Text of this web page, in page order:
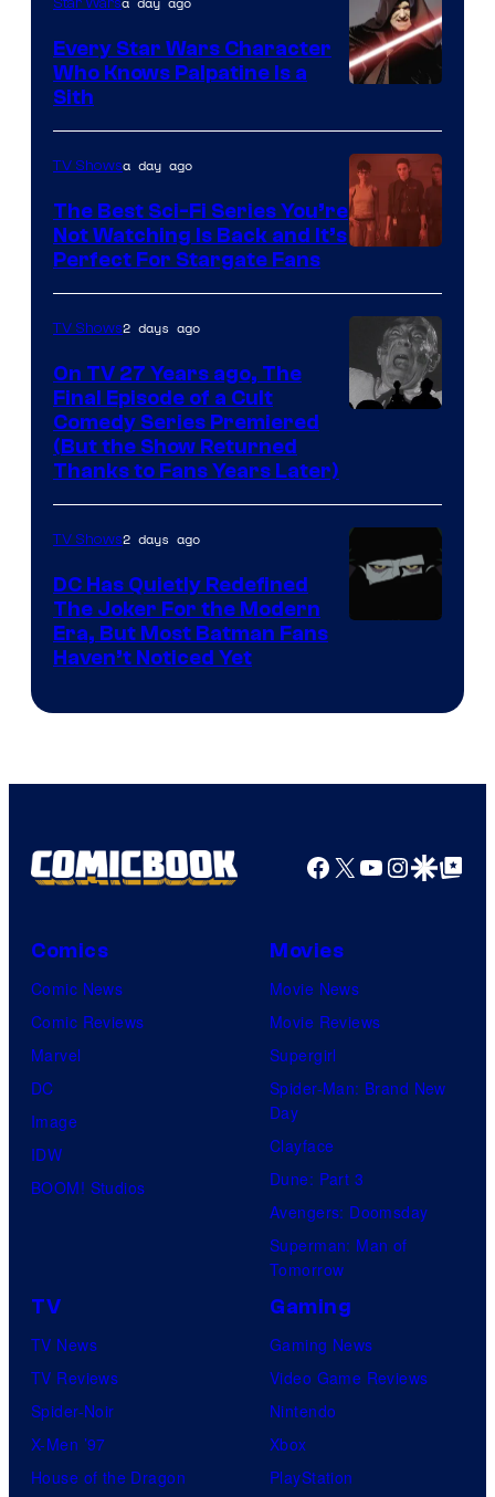
Swim
Sidious
is
one
of
greatest
villains
in
the
of
Star
Wars
the
to
only
a
knew
identity…
Every Star Wars Character
Who Knows Palpatine Is a
Sith
TV Showsa day ago
The Best Sci-Fi Series You’re
Not Watching Is Back and It’s
Perfect For Stargate Fans
TV Shows2 days ago
On TV 27 Years ago, The
Final Episode of a Cult
Comedy Series Premiered
(But the Show Returned
Thanks to Fans Years Later)
TV Shows2 days ago
DC Has Quietly Redefined
The Joker For the Modern
Era, But Most Batman Fans
Haven’t Noticed Yet
Facebook
X YouTube
GoogleGoogle Top
Comics
Comic News
Comic Reviews
Marvel
DC
Image
IDW
BOOM! Studios
Movies
Movie News
Movie Reviews
Supergirl
Spider-Man: Brand New
Day
Clayface
Dune: Part 3
Avengers: Doomsday
Superman: Man of
Tomorrow
TV
TV News
TV Reviews
Spider-Noir
X-Men ’97
House of the Dragon
Gaming
Gaming News
Video Game Reviews
Nintendo
Xbox
PlayStation